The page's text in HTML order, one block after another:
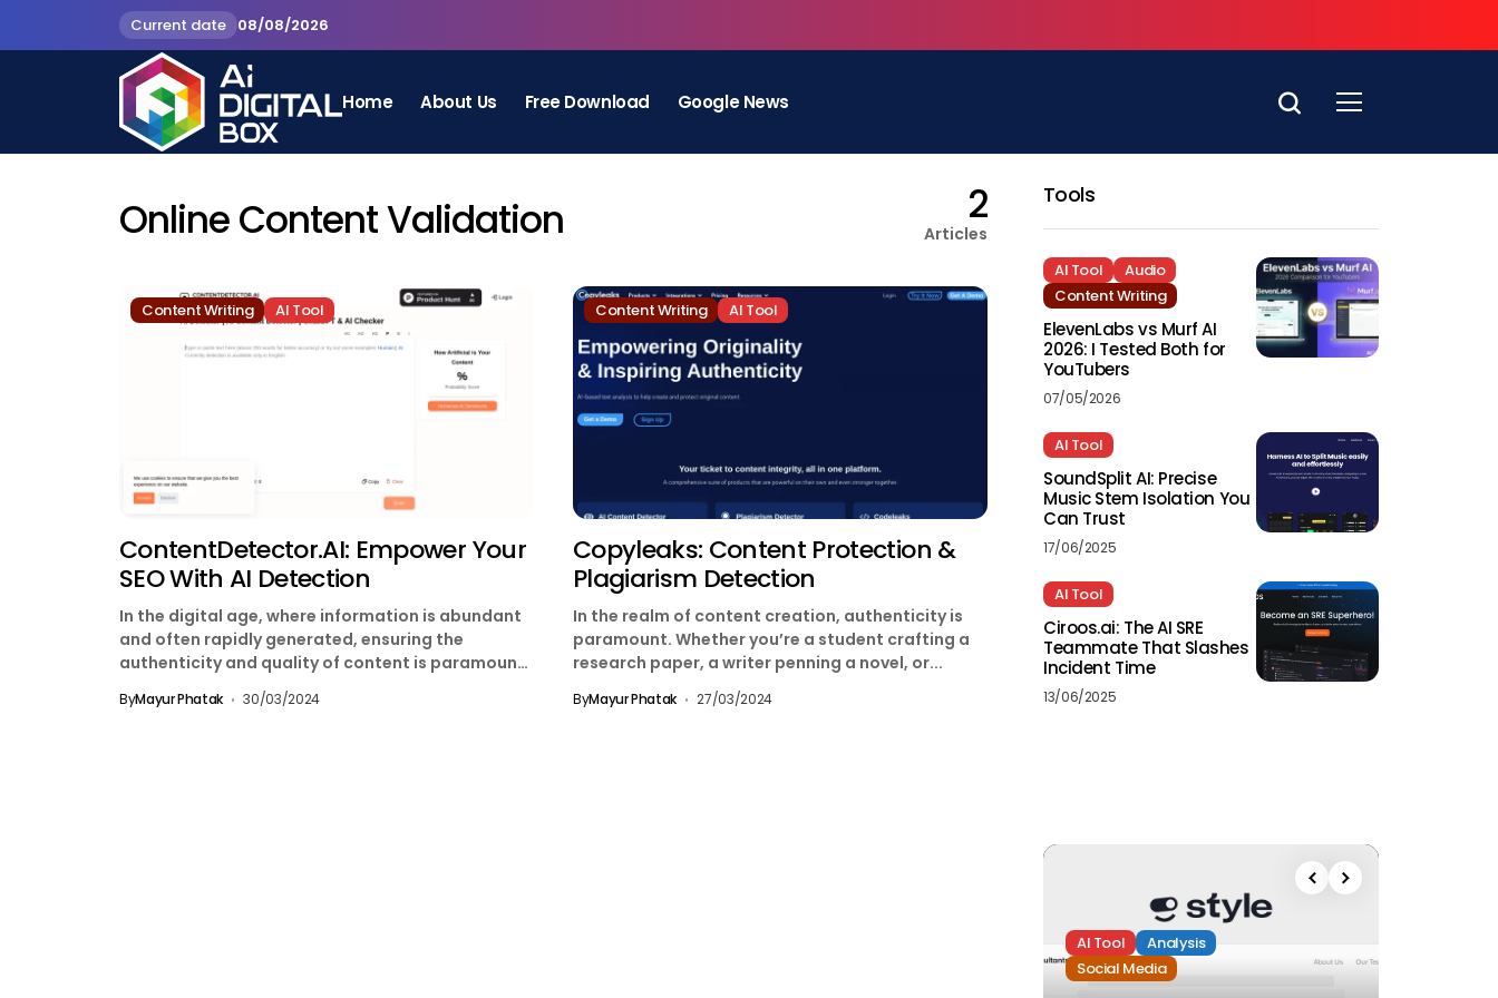
Current date 08/08/2026
Home About Us Free Download Google News
Online Content Validation 2
Articles
Content Writing AI Tool
ContentDetector.AI: Empower Your
SEO With AI Detection
In the digital age, where information is abundant
and often rapidly generated, ensuring the
authenticity and quality of content is paramount.
ByMayur Phatak 30/03/2024
Content Writing AI Tool
Copyleaks: Content Protection &
Plagiarism Detection
In the realm of content creation, authenticity is
paramount. Whether you’re a student crafting a
research paper, a writer penning a novel, or...
ByMayur Phatak 27/03/2024
Tools
AI Tool
Audio
Content Writing
ElevenLabs vs Murf AI
2026: I Tested Both for
YouTubers
07/05/2026
AI Tool
SoundSplit AI: Precise
Music Stem Isolation You
Can Trust
17/06/2025
AI Tool
Ciroos.ai: The AI SRE
Teammate That Slashes
Incident Time
13/06/2025
AI Tool
Analysis
Social Media